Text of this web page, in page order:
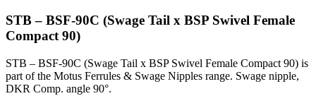
STB – BSF-90C (Swage Tail x BSP Swivel Female
Compact 90)
STB – BSF-90C (Swage Tail x BSP Swivel Female Compact 90) is
part of the Motus Ferrules & Swage Nipples range. Swage nipple,
DKR Comp. angle 90°.